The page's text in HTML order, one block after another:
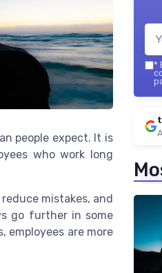
people expect. It is
who work long
mistakes, and
go further in some
employees are more
*